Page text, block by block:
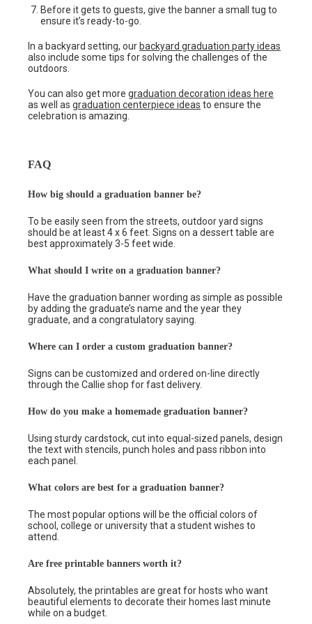
Before it gets to guests, give the banner a small tug to
ensure it’s ready-to-go.
In a backyard setting, our backyard graduation party ideas
also include some tips for solving the challenges of the
outdoors.
You can also get more graduation decoration ideas here
as well as graduation centerpiece ideas to ensure the
celebration is amazing.
FAQ
How big should a graduation banner be?
To be easily seen from the streets, outdoor yard signs
should be at least 4 x 6 feet. Signs on a dessert table are
best approximately 3-5 feet wide.
What should I write on a graduation banner?
Have the graduation banner wording as simple as possible
by adding the graduate’s name and the year they
graduate, and a congratulatory saying.
Where can I order a custom graduation banner?
Signs can be customized and ordered on-line directly
through the Callie shop for fast delivery.
How do you make a homemade graduation banner?
Using sturdy cardstock, cut into equal-sized panels, design
the text with stencils, punch holes and pass ribbon into
each panel.
What colors are best for a graduation banner?
The most popular options will be the official colors of
school, college or university that a student wishes to
attend.
Are free printable banners worth it?
Absolutely, the printables are great for hosts who want
beautiful elements to decorate their homes last minute
while on a budget.